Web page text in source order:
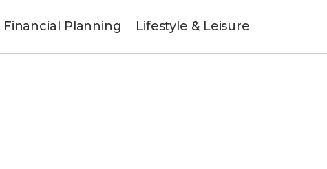
Financial Planning Lifestyle & Leisure